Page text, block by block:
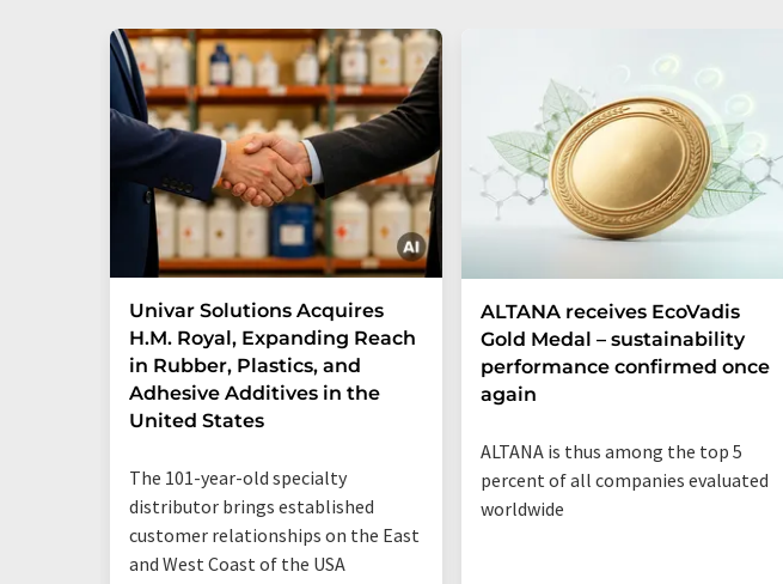
Univar Solutions Acquires
H.M. Royal, Expanding Reach
in Rubber, Plastics, and
Adhesive Additives in the
United States
The 101-year-old specialty
distributor brings established
customer relationships on the East
and West Coast of the USA
ALTANA receives EcoVadis
Gold Medal – sustainability
performance confirmed once
again
ALTANA is thus among the top 5
percent of all companies evaluated
worldwide